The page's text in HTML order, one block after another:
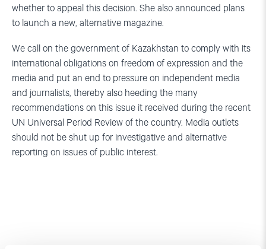
whether to appeal this decision. She also announced plans
to launch a new, alternative magazine.
We call on the government of Kazakhstan to comply with its
international obligations on freedom of expression and the
media and put an end to pressure on independent media
and journalists, thereby also heeding the many
recommendations on this issue it received during the recent
UN Universal Period Review of the country. Media outlets
should not be shut up for investigative and alternative
reporting on issues of public interest.